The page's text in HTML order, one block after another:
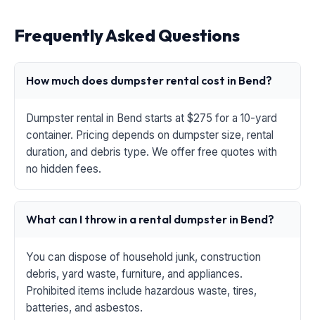
Frequently Asked Questions
How much does dumpster rental cost in Bend?
Dumpster rental in Bend starts at $275 for a 10-yard
container. Pricing depends on dumpster size, rental
duration, and debris type. We offer free quotes with
no hidden fees.
What can I throw in a rental dumpster in Bend?
You can dispose of household junk, construction
debris, yard waste, furniture, and appliances.
Prohibited items include hazardous waste, tires,
batteries, and asbestos.